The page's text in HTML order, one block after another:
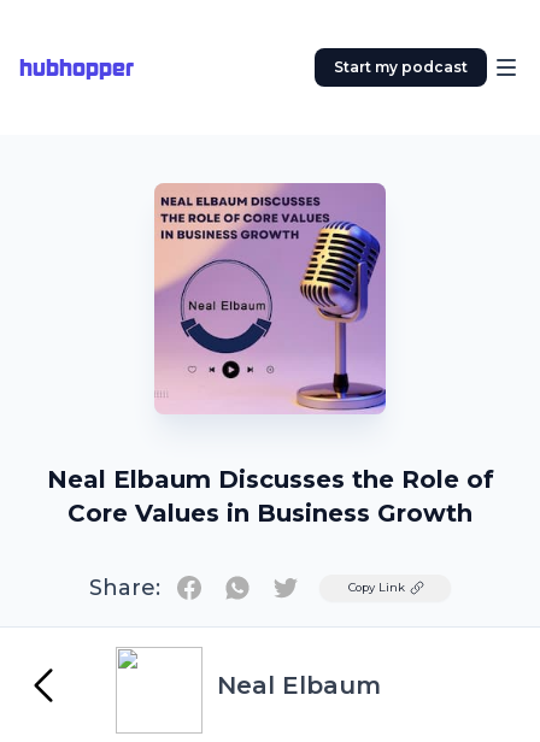
hubhopper Start my podcast
Neal Elbaum Discusses the Role of
Core Values in Business Growth
Share: TwitterCopy Link
Neal Elbaum